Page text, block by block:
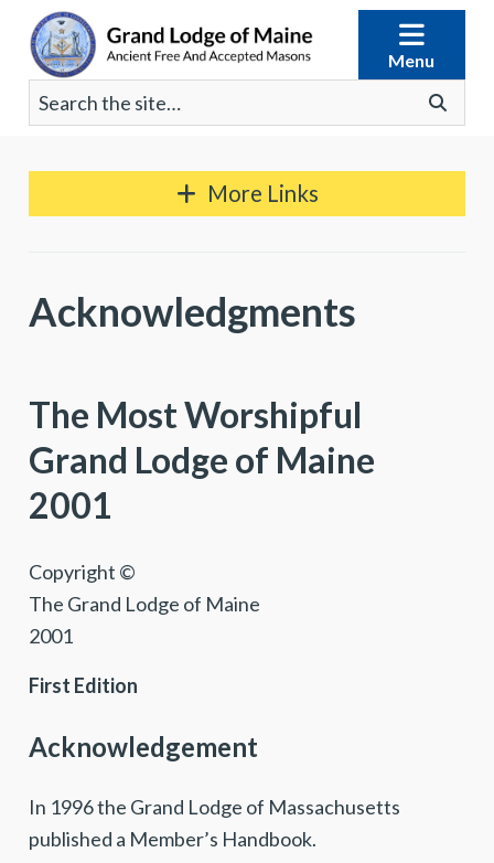
content
Menu
Search
for:
Go
More Links
Acknowledgments
The Most Worshipful
Grand Lodge of Maine
2001
Copyright ©
The Grand Lodge of Maine
2001
First Edition
Acknowledgement
In 1996 the Grand Lodge of Massachusetts
published a Member’s Handbook.